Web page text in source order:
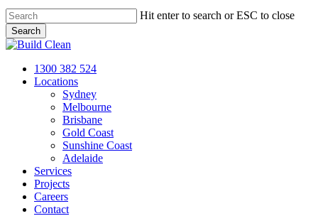
Hit enter to search or ESC to close
Search
Close
Menu
1300 382 524
Locations
Sydney
Melbourne
Brisbane
Gold Coast
Sunshine Coast
Adelaide
Services
Projects
Careers
Contact